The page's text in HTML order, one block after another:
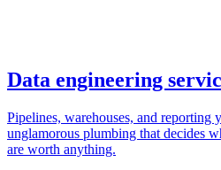
Data engineering
Pipelines, warehouses, and reporting
unglamorous plumbing that decides
are worth anything.